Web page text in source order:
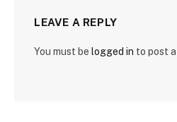
LEAVE A REPLY
You must be logged in to post